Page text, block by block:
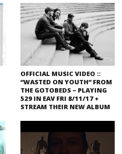
OFFICIAL MUSIC VIDEO ::
“WASTED ON YOUTH” FROM
THE GOTOBEDS – PLAYING
529 IN EAV FRI 8/11/17 +
STREAM THEIR NEW ALBUM